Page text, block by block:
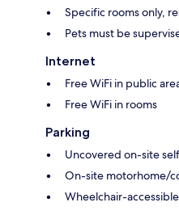
Specific rooms only,
Pets must be
Internet
Free WiFi in public
Free WiFi in rooms
Parking
Uncovered on-site
On-site motorhome/
Wheelchair-